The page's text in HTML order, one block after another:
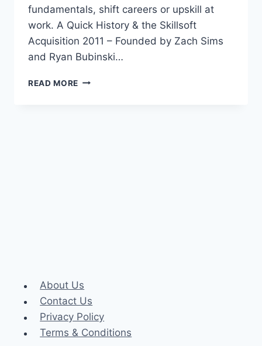
fundamentals, shift careers or upskill at
work. A Quick History & the Skillsoft
Acquisition 2011 – Founded by Zach Sims
and Ryan Bubinski…
READ MORE CODECADEMY
About Us
Contact Us
Privacy Policy
Terms & Conditions